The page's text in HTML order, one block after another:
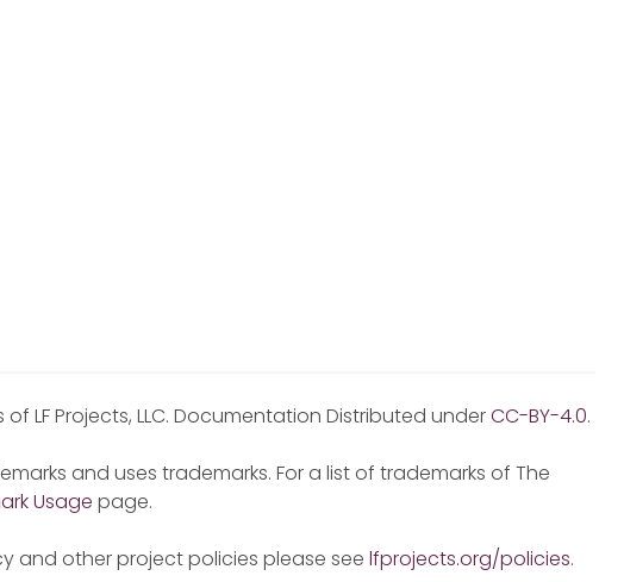
LF Projects, LLC. Documentation Distributed underCC-BY-4.0.
and uses trademarks. For a list of trademarks of The
Usage page.
and other project policies please see lfprojects.org/policies.